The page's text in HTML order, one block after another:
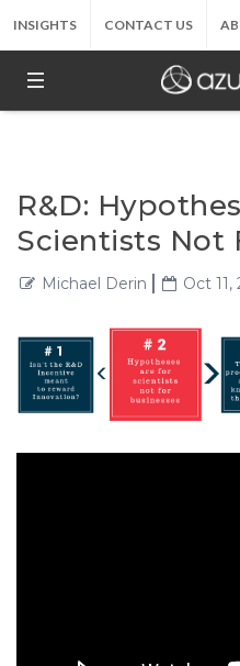
INSIGHTS CONTACT US
R&D:
Scientists Not
Michael Derin Oct 11,